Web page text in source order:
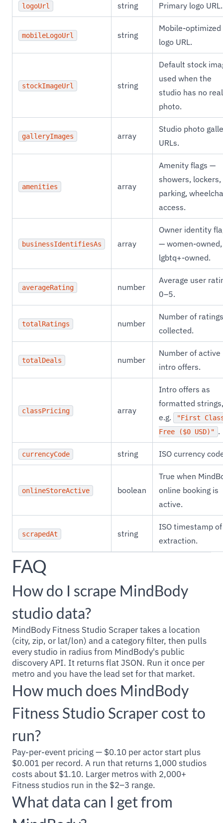
logoUrl string Primary logo URL.
mobileLogoUrl string
Mobile-optimized
logo URL.
stockImageUrl string
Default stock
used when the
studio has no real
photo.
galleryImages array
Studio photo
URLs.
amenities array
Amenity flags —
showers, lockers,
parking,
access.
businessIdentifiesAs array
Owner identity
— women-owned,
lgbtq+-owned.
averageRating number
Average user
0–5.
totalRatings number
Number of ratings
collected.
totalDeals number
Number of active
intro offers.
classPricing array
Intro offers as
formatted strings,
e.g.
"First
Free ($0 USD)" .
currencyCode string ISO currency
onlineStoreActive boolean
True when
online booking is
active.
scrapedAt string
ISO timestamp of
extraction.
FAQ
How do I scrape MindBody
studio data?
MindBody Fitness Studio Scraper takes a location
(city, zip, or lat/lon) and a category filter, then pulls
every studio in radius from MindBody's public
discovery API. It returns flat JSON. Run it once per
metro and you have the lead set for that market.
How much does MindBody
Fitness Studio Scraper cost to
run?
Pay-per-event pricing — $0.10 per actor start plus
$0.001 per record. A run that returns 1,000 studios
costs about $1.10. Larger metros with 2,000+
Fitness studios run in the $2–3 range.
What data can I get from